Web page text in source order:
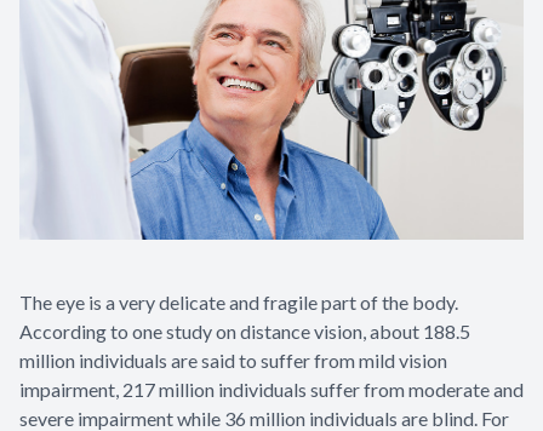
The eye is a very delicate and fragile part of the body.
According to one study on distance vision, about 188.5
million individuals are said to suffer from mild vision
impairment, 217 million individuals suffer from moderate and
severe impairment while 36 million individuals are blind. For